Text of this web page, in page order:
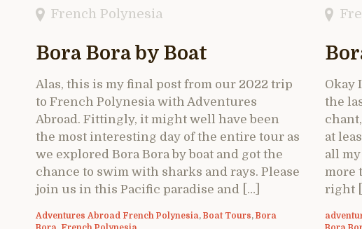
French Polynesia
Bora Bora by Boat
Alas, this is my final post from our 2022 trip
to French Polynesia with Adventures
Abroad. Fittingly, it might well have been
the most interesting day of the entire tour as
we explored Bora Bora by boat and got the
chance to swim with sharks and rays. Please
join us in this Pacific paradise and […]
Adventures Abroad French Polynesia, Boat Tours, Bora
Okay
the
at
all
more
right